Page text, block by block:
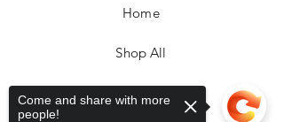
Home
Shop All
FAQ
Come and share with more
people!